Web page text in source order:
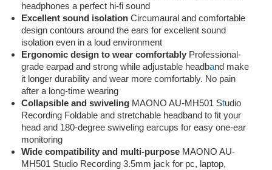
headphones a perfect hi-fi sound
Excellent sound isolation Circumaural and comfortable
design contours around the ears for excellent sound
isolation even in a loud environment
Ergonomic design to wear comfortably Professional-
grade earpad and strong while adjustable headband make
it longer durability and wear more comfortably. No pain
after a long-time wearing
Collapsible and swiveling MAONO AU-MH501 Studio
Recording Foldable and stretchable headband to fit your
head and 180-degree swiveling earcups for easy one-ear
monitoring
Wide compatibility and multi-purpose MAONO AU-
MH501 Studio Recording 3.5mm jack for pc, laptop,